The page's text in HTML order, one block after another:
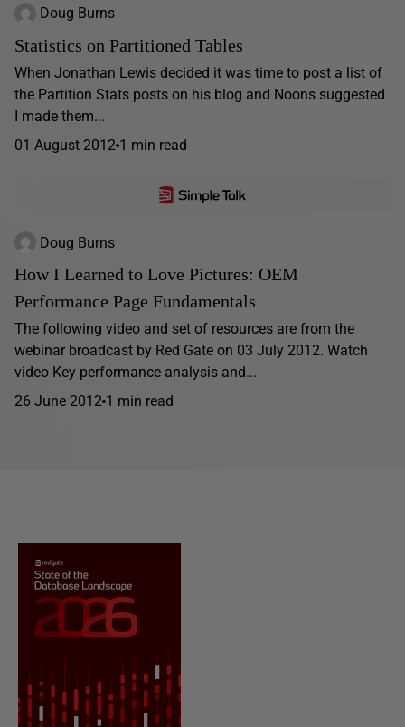
Doug Burns
Statistics on Partitioned Tables
When Jonathan Lewis decided it was time to post a list of
the Partition Stats posts on his blog and Noons suggested
I made them...
01 August 2012 1 min read
Doug Burns
How I Learned to Love Pictures: OEM
Performance Page Fundamentals
The following video and set of resources are from the
webinar broadcast by Red Gate on 03 July 2012. Watch
video Key performance analysis and...
26 June 2012 1 min read